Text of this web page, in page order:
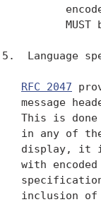
MUST
5.  Language
RFC 2047
message
This is
in any of
display, it
with
inclusion